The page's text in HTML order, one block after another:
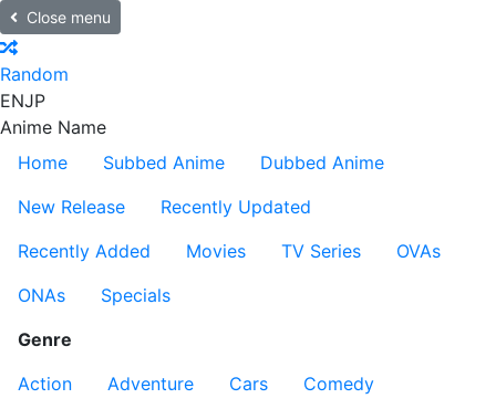
Close menu
Random
ENJP
Anime Name
Home
Subbed Anime
Dubbed Anime
New Release
Recently Updated
Recently Added
Movies TV Series
OVAs
ONAs
Specials
Genre
Action
Adventure Cars
Comedy